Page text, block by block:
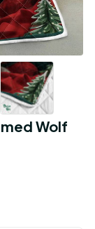
Wolf